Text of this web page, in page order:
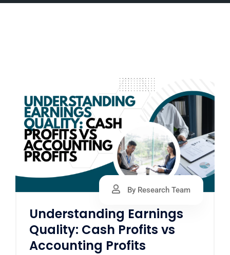
By Research Team
Understanding Earnings
Quality: Cash Profits vs
Accounting Profits